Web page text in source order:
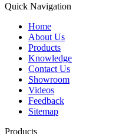
Quick Navigation
Home
About Us
Products
Knowledge
Contact Us
Showroom
Videos
Feedback
Sitemap
Products